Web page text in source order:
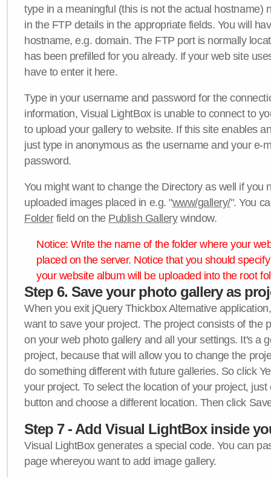
type in a meaningful (this is not the actual hostname)
in the FTP details in the appropriate fields. You will
hostname, e.g. domain. The FTP port is normally
has been prefilled for you already. If your web site
have to enter it here.
Type in your username and password for the
information, Visual LightBox is unable to connect to
to upload your gallery to website. If this site enables
just type in anonymous as the username and your e-
password.
You might want to change the Directory as well if you
uploaded images placed in e.g. "www/gallery/". You
Folderfield on the Publish Gallerywindow.
Notice: Write the name of the folder where your
placed on the server. Notice that you should
your website album will be uploaded into the root
Step 6. Save your photo gallery as
When you exit jQuery Thickbox Alternative
want to save your project. The project consists of the
on your web photo gallery and all your settings. It's a
project, because that will allow you to change the
do something different with future galleries. So click
your project. To select the location of your project,
button and choose a different location. Then click
Step 7 - Add Visual LightBox inside
Visual LightBox generates a special code. You can
page whereyou want to add image gallery.